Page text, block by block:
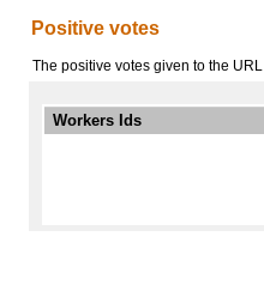
Positive votes
The positive votes given to the URL
Workers Ids